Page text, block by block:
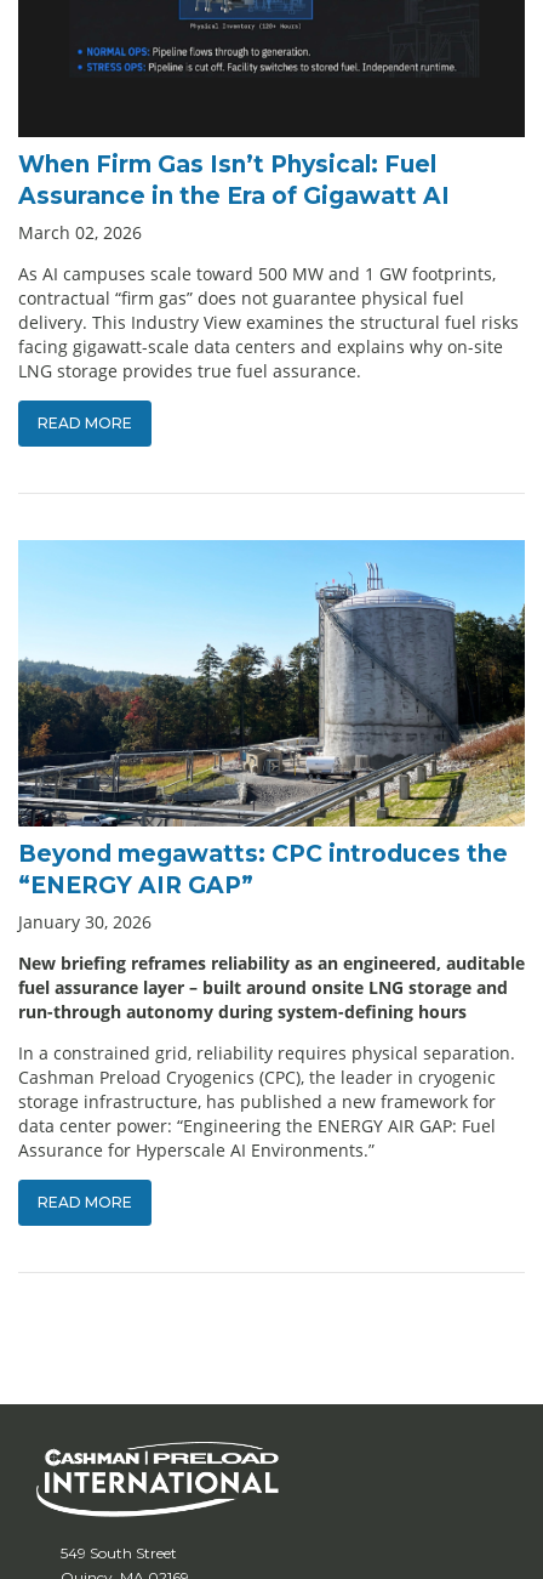
When Firm Gas Isn’t Physical: Fuel
Assurance in the Era of Gigawatt AI
March 02, 2026
As AI campuses scale toward 500 MW and 1 GW footprints,
contractual “firm gas” does not guarantee physical fuel
delivery. This Industry View examines the structural fuel risks
facing gigawatt-scale data centers and explains why on-site
LNG storage provides true fuel assurance.
READ MORE
Beyond megawatts: CPC introduces the
“ENERGY AIR GAP”
January 30, 2026
New briefing reframes reliability as an engineered, auditable
fuel assurance layer – built around onsite LNG storage and
run-through autonomy during system-defining hours
In a constrained grid, reliability requires physical separation.
Cashman Preload Cryogenics (CPC), the leader in cryogenic
storage infrastructure, has published a new framework for
data center power: “Engineering the ENERGY AIR GAP: Fuel
Assurance for Hyperscale AI Environments.”
READ MORE
549 South Street